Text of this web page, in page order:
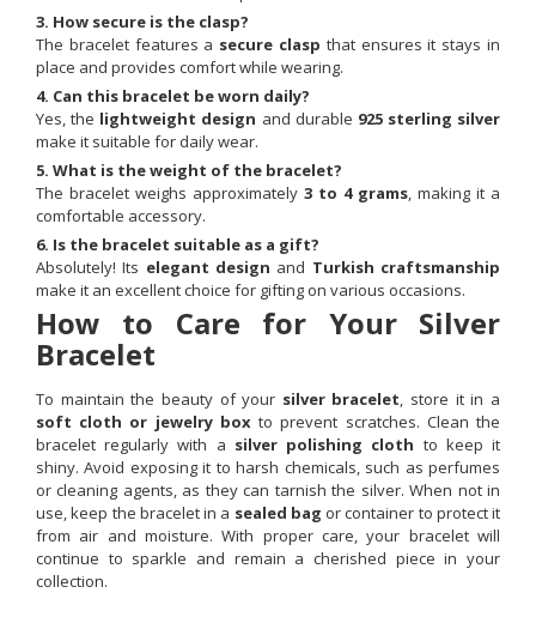
3. How secure is the clasp?
The bracelet features a secure clasp that ensures it stays in
place and provides comfort while wearing.
4. Can this bracelet be worn daily?
Yes, the lightweight design and durable 925 sterling silver
make it suitable for daily wear.
5. What is the weight of the bracelet?
The bracelet weighs approximately 3 to 4 grams, making it a
comfortable accessory.
6. Is the bracelet suitable as a gift?
Absolutely! Its elegant design and Turkish craftsmanship
make it an excellent choice for gifting on various occasions.
How to Care for Your Silver
Bracelet
To maintain the beauty of your silver bracelet, store it in a
soft cloth or jewelry boxto prevent scratches. Clean the
bracelet regularly with a silver polishing cloth to keep it
shiny. Avoid exposing it to harsh chemicals, such as perfumes
or cleaning agents, as they can tarnish the silver. When not in
use, keep the bracelet in a sealed bag or container to protect it
from air and moisture. With proper care, your bracelet will
continue to sparkle and remain a cherished piece in your
collection.